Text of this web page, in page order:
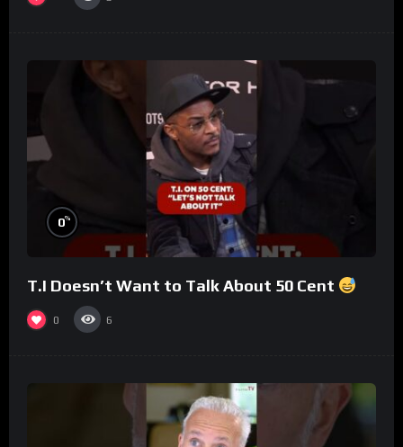
0%
T.I Doesn’t Want to Talk About 50 Cent
0 6